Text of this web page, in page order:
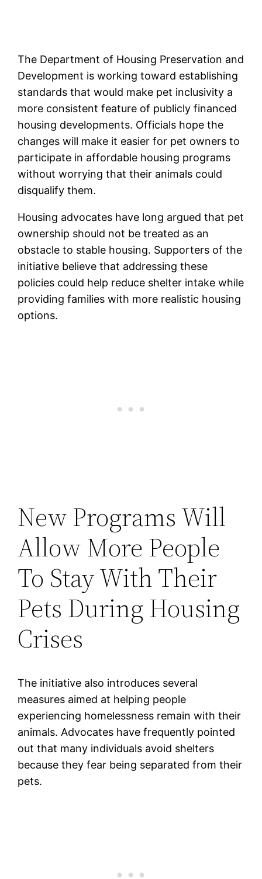
The Department of Housing Preservation and
Development is working toward establishing
standards that would make pet inclusivity a
more consistent feature of publicly financed
housing developments. Officials hope the
changes will make it easier for pet owners to
participate in affordable housing programs
without worrying that their animals could
disqualify them.
Housing advocates have long argued that pet
ownership should not be treated as an
obstacle to stable housing. Supporters of the
initiative believe that addressing these
policies could help reduce shelter intake while
providing families with more realistic housing
options.
New Programs Will
Allow More People
To Stay With Their
Pets During Housing
Crises
The initiative also introduces several
measures aimed at helping people
experiencing homelessness remain with their
animals. Advocates have frequently pointed
out that many individuals avoid shelters
because they fear being separated from their
pets.